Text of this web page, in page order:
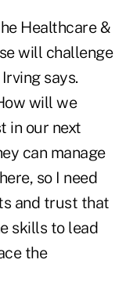
Healthcare &
will challenge
says.
will we
in our next
can manage
so I need
and trust that
skills to lead
the